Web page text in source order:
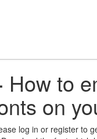
How to
on
log in or register to